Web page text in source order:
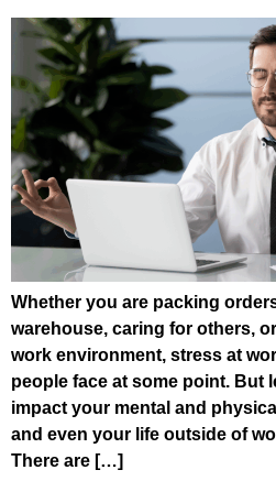
Whether you are packing
warehouse, caring for others,
work environment, stress at
people face at some point. But
impact your mental and
and even your life outside of
There are […]